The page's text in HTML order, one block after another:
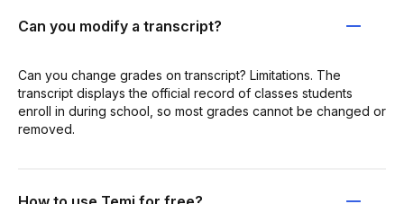
Can you modify a transcript?
Can you change grades on transcript? Limitations. The
transcript displays the official record of classes students
enroll in during school, so most grades cannot be changed or
removed.